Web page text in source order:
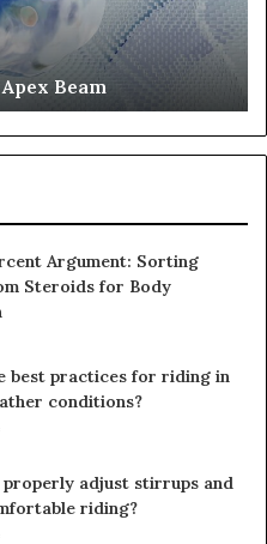
Beam
Argument: Sorting
Steroids for Body
best practices for riding in
conditions?
adjust stirrups and
riding?